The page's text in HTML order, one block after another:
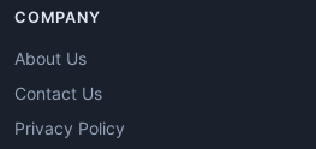
COMPANY
About Us
Contact Us
Privacy Policy